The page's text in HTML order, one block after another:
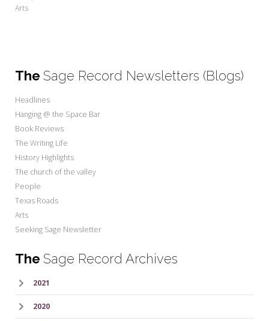
Arts
The Sage Record Newsletters (Blogs)
Headlines
Hanging @ the Space Bar
Book Reviews
The Writing Life
History Highlights
The church of the valley
People
Texas Roads
Arts
Seeking Sage Newsletter
The Sage Record Archives
2021
2020